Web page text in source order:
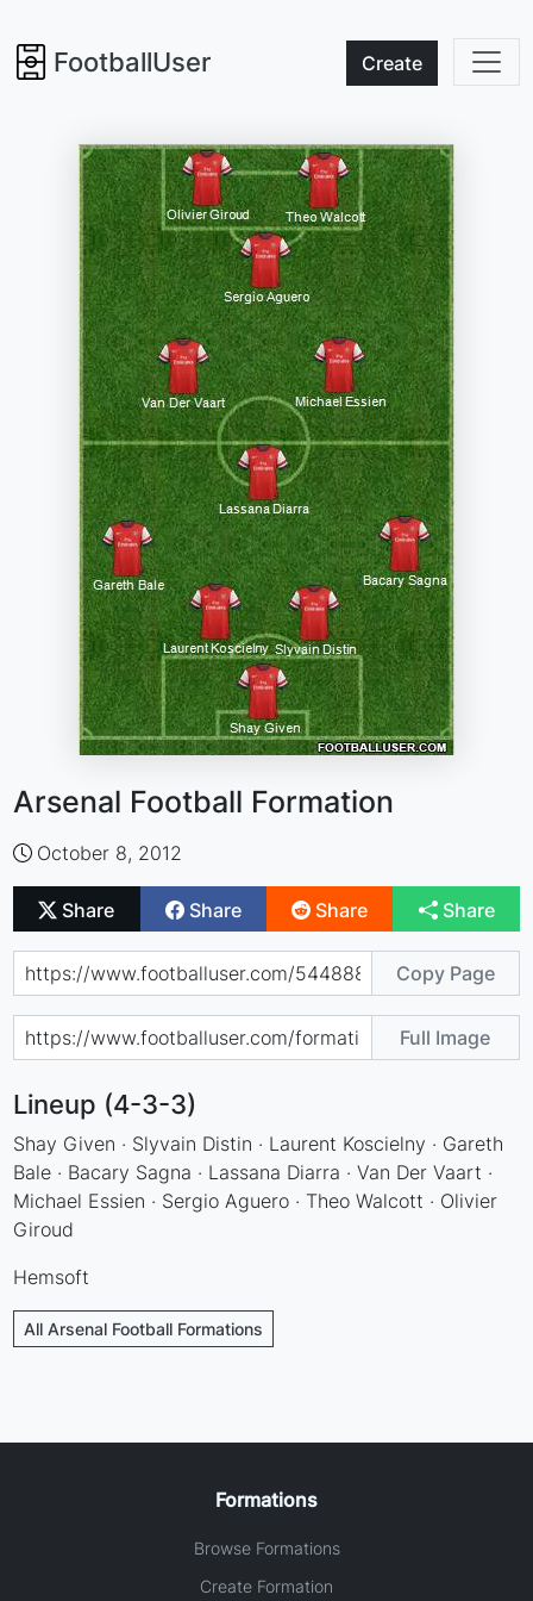
FootballUser Create
Arsenal Football Formation
October 8, 2012
Share Share Share Share
Copy Page
Full Image
Lineup (4-3-3)
Shay Given · Slyvain Distin · Laurent Koscielny · Gareth
Bale · Bacary Sagna · Lassana Diarra · Van Der Vaart ·
Michael Essien · Sergio Aguero · Theo Walcott · Olivier
Giroud
Hemsoft
All Arsenal Football Formations
Formations
Browse Formations
Create Formation